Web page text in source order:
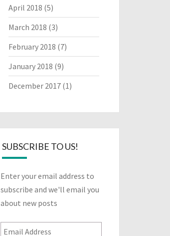
April 2018 (5)
March 2018 (3)
February 2018 (7)
January 2018 (9)
December 2017(1)
SUBSCRIBE TO US!
Enter your email address to
subscribe and we'll email you
about new posts
Email